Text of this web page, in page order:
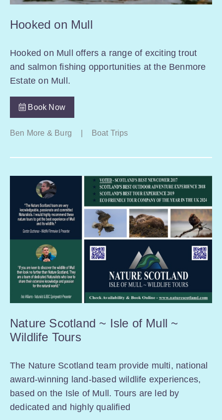
Hooked on Mull
Hooked on Mull offers a range of exciting trout
and salmon fishing opportunities at the Benmore
Estate on Mull.
Book Now
Ben More & Burg Boat Trips
Nature Scotland ~ Isle of Mull ~
Wildlife Tours
The Nature Scotland team provide multi, national
award-winning land-based wildlife experiences,
based on the Isle of Mull. Tours are led by
dedicated and highly qualified